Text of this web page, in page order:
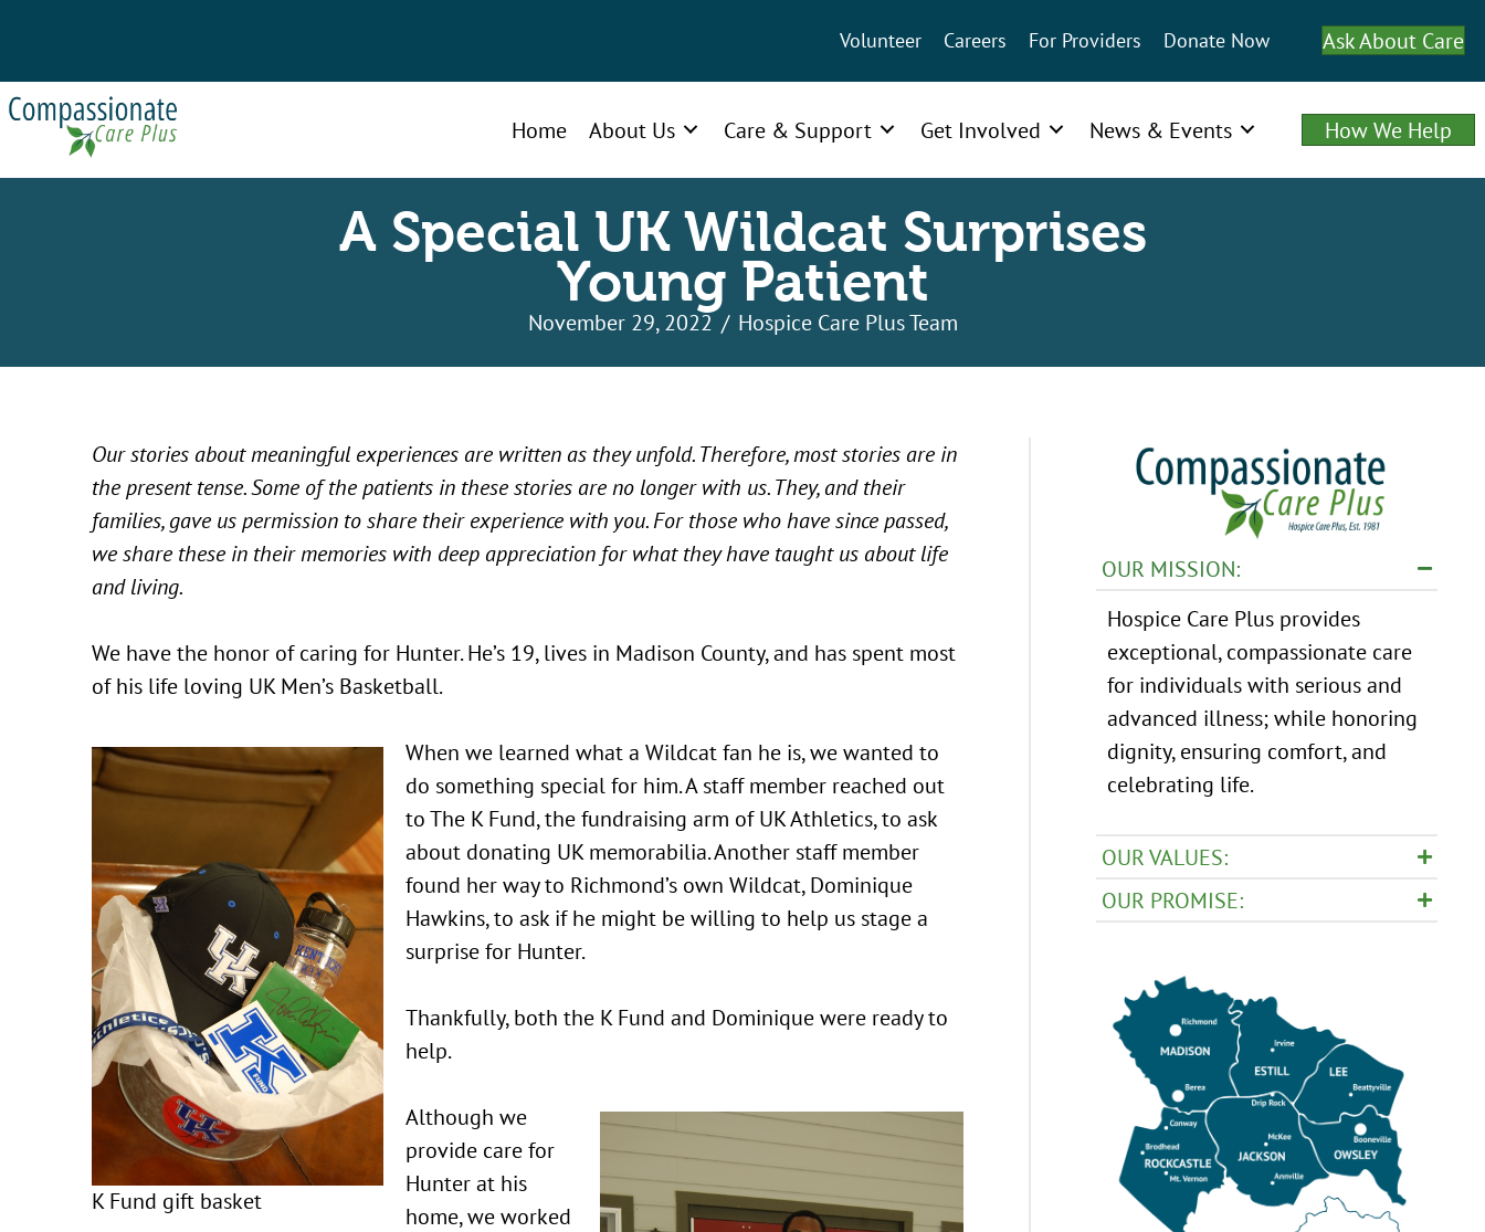
Volunteer Careers For Providers Donate Now Ask About Care
Home About Us Care & Support Get Involved News & Events How We Help
A Special UK Wildcat Surprises
Young Patient
November 29, 2022 / Hospice Care Plus Team
Our stories about meaningful experiences are written as they unfold. Therefore, most stories are in
the present tense. Some of the patients in these stories are no longer with us. They, and their
families, gave us permission to share their experience with you. For those who have since passed,
we share these in their memories with deep appreciation for what they have taught us about life
and living.
We have the honor of caring for Hunter. He’s 19, lives in Madison County, and has spent most
of his life loving UK Men’s Basketball.
K Fund gift basket
When we learned what a Wildcat fan he is, we wanted to
do something special for him. A staff member reached out
to The K Fund, the fundraising arm of UK Athletics, to ask
about donating UK memorabilia. Another staff member
found her way to Richmond’s own Wildcat, Dominique
Hawkins, to ask if he might be willing to help us stage a
surprise for Hunter.
Thankfully, both the K Fund and Dominique were ready to
help.
Although we
provide care for
Hunter at his
home, we worked
OUR MISSION:
Hospice Care Plus provides
exceptional, compassionate care
for individuals with serious and
advanced illness; while honoring
dignity, ensuring comfort, and
celebrating life.
OUR VALUES:
OUR PROMISE: